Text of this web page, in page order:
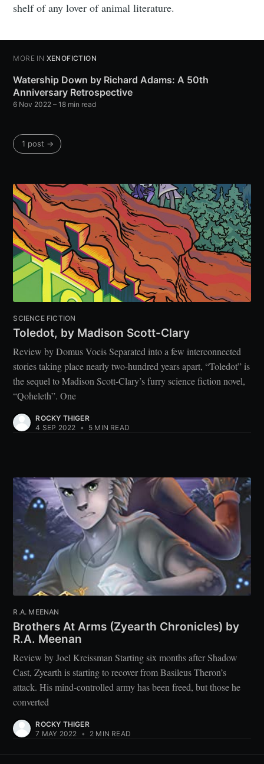
shelf of any lover of animal literature.
MORE IN XENOFICTION
Watership Down by Richard Adams: A 50th
Anniversary Retrospective
6 Nov 2022 – 18 min read
1 post →
SCIENCE FICTION
Toledot, by Madison Scott-Clary
Review by Domus Vocis Separated into a few interconnected
stories taking place nearly two-hundred years apart, “Toledot” is
the sequel to Madison Scott-Clary’s furry science fiction novel,
“Qoheleth”. One
ROCKY THIGER
4 SEP 2022 • 5 MIN READ
R.A. MEENAN
Brothers At Arms (Zyearth Chronicles) by
R.A. Meenan
Review by Joel Kreissman Starting six months after Shadow
Cast, Zyearth is starting to recover from Basileus Theron’s
attack. His mind-controlled army has been freed, but those he
converted
ROCKY THIGER
7 MAY 2022 • 2 MIN READ